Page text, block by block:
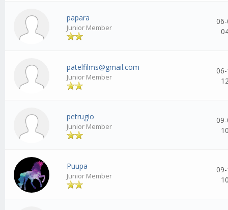
papara
Junior Member
patelfilms@gmail.com
Junior Member
petrugio
Junior Member
Puupa
Junior Member